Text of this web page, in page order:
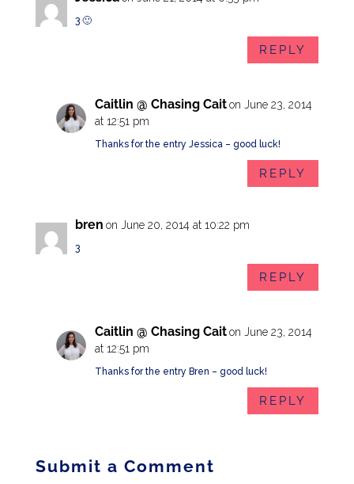
3 🙂
REPLY
Caitlin @ Chasing Cait on June 23, 2014
at 12:51 pm
Thanks for the entry Jessica – good luck!
REPLY
bren on June 20, 2014 at 10:22 pm
3
REPLY
Caitlin @ Chasing Cait on June 23, 2014
at 12:51 pm
Thanks for the entry Bren – good luck!
REPLY
Submit a Comment